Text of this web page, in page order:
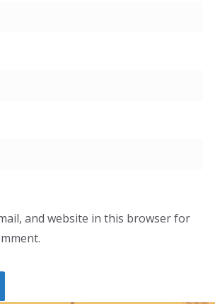
and website in this browser for